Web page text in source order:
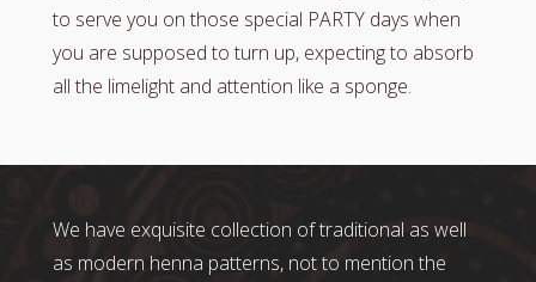
to serve you on those special PARTY days when
you are supposed to turn up, expecting to absorb
all the limelight and attention like a sponge.
We have exquisite collection of traditional as well
as modern henna patterns, not to mention the